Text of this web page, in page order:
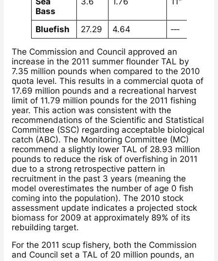
Bass
Bluefish 27.29 4.64 ‐‐‐
The Commission and Council approved an
increase in the 2011 summer flounder TAL by
7.35 million pounds when compared to the 2010
quota level. This results in a commercial quota of
17.69 million pounds and a recreational harvest
limit of 11.79 million pounds for the 2011 fishing
year. This action was consistent with the
recommendations of the Scientific and Statistical
Committee (SSC) regarding acceptable biological
catch (ABC). The Monitoring Committee (MC)
recommend a slightly lower TAL of 28.93 million
pounds to reduce the risk of overfishing in 2011
due to a strong retrospective pattern in
recruitment in the past 3 years (meaning the
model overestimates the number of age 0 fish
coming into the population). The 2010 stock
assessment update indicates a projected stock
biomass for 2009 at approximately 89% of its
rebuilding target.
For the 2011 scup fishery, both the Commission
and Council set a TAL of 20 million pounds, an